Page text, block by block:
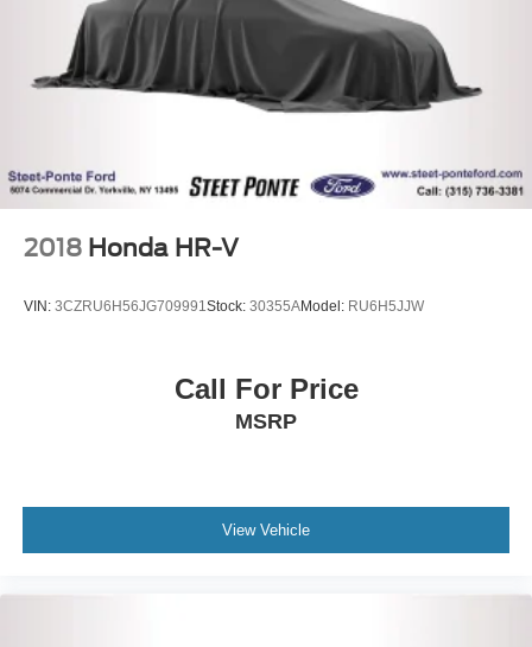
2018 Honda HR-V
VIN: 3CZRU6H56JG709991Stock: 30355AModel: RU6H5JJW
Call For Price
MSRP
View Vehicle